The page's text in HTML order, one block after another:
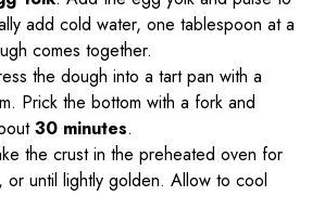
add cold water, one tablespoon at a
comes together.
the dough into a tart pan with a
Prick the bottom with a fork and
30 minutes.
the crust in the preheated oven for
, or until lightly golden. Allow to cool